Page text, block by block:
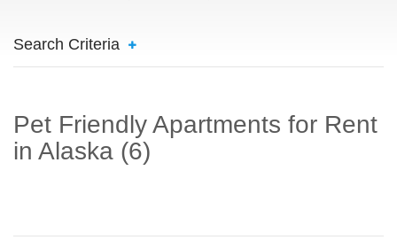
Search Criteria
Pet Friendly Apartments for Rent
in Alaska (6)